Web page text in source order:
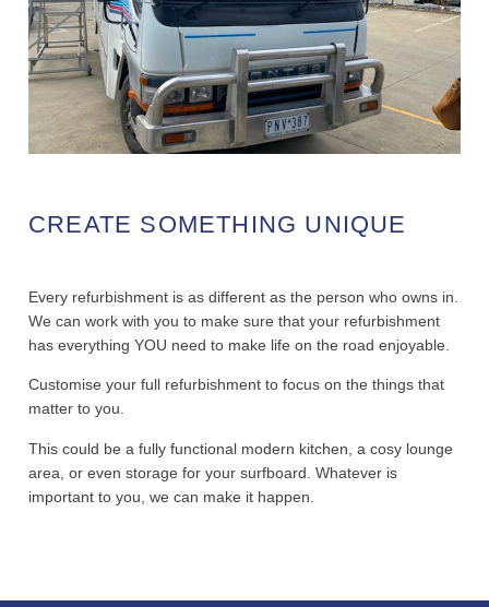
CREATE SOMETHING UNIQUE
Every refurbishment is as different as the person who owns in.
We can work with you to make sure that your refurbishment
has everything YOU need to make life on the road enjoyable.
Customise your full refurbishment to focus on the things that
matter to you.
This could be a fully functional modern kitchen, a cosy lounge
area, or even storage for your surfboard. Whatever is
important to you, we can make it happen.